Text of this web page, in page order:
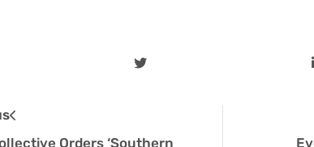
Orders ‘Southern